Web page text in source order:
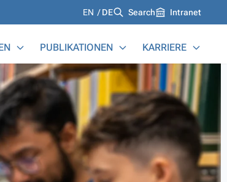
Languages
EN DE Search Intranet
PUBLIKATIONEN KARRIERE